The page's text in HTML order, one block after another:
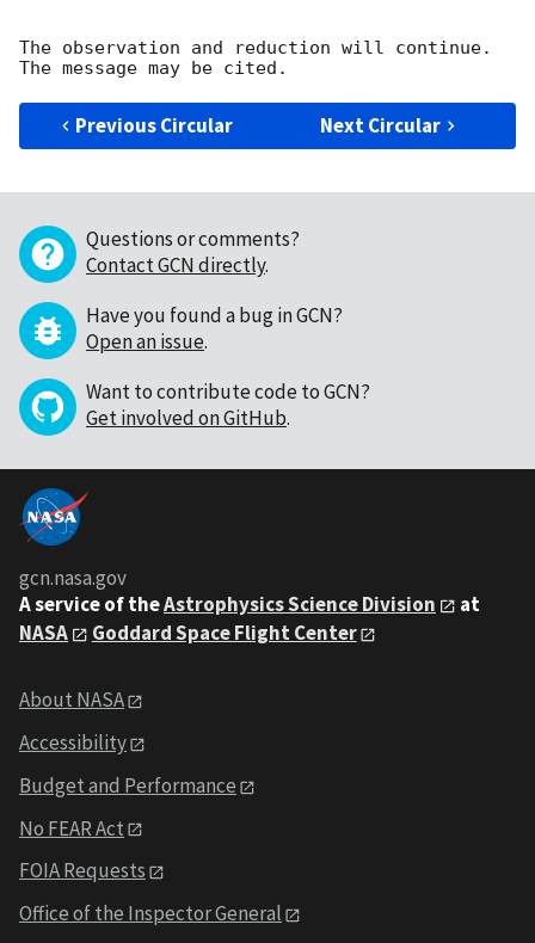
The observation and reduction will continue.
Previous Circular Next Circular
Questions or comments?
Contact GCN directly.
Have you found a bug in GCN?
Open an issue.
Want to contribute code to GCN?
Get involved on GitHub.
gcn.nasa.gov
A service of theAstrophysics Science Division
at
NASA
Goddard Space Flight Center
About NASA
Accessibility
Budget and Performance
No FEAR Act
FOIA Requests
Office of the Inspector General